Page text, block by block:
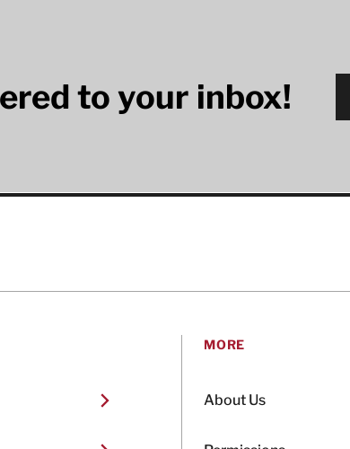
to your inbox!
MORE
About Us